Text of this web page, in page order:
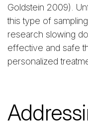
Goldstein 2009).
this type of
research slowing
effective and safe
personalized